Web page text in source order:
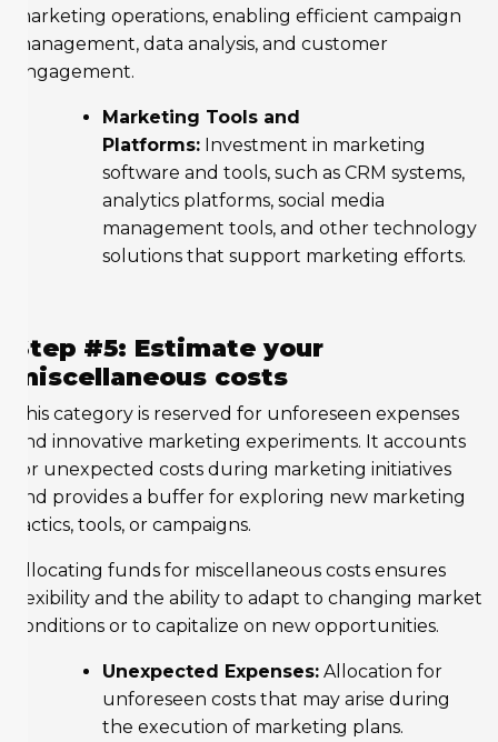
marketing operations, enabling efficient campaign
management, data analysis, and customer
engagement.
Marketing Tools and
Platforms: Investment in marketing
software and tools, such as CRM systems,
analytics platforms, social media
management tools, and other technology
solutions that support marketing efforts.
Step #5: Estimate your
miscellaneous costs
This category is reserved for unforeseen expenses
and innovative marketing experiments. It accounts
for unexpected costs during marketing initiatives
and provides a buffer for exploring new marketing
tactics, tools, or campaigns.
Allocating funds for miscellaneous costs ensures
flexibility and the ability to adapt to changing market
conditions or to capitalize on new opportunities.
Unexpected Expenses: Allocation for
unforeseen costs that may arise during
the execution of marketing plans.